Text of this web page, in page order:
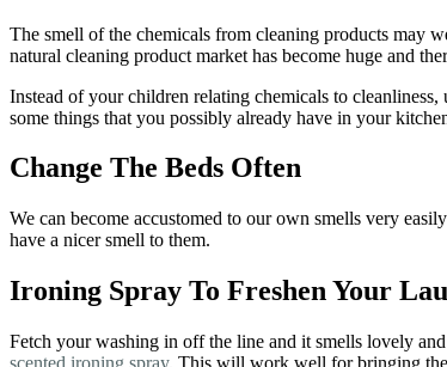
The smell of the chemicals from cleaning products may
natural cleaning product market has become huge and
Instead of your children relating chemicals to
some things that you possibly already have in your
Change The Beds Often
We can become accustomed to our own smells very
have a nicer smell to them.
Ironing Spray To Freshen Your
Fetch your washing in off the line and it smells lovely